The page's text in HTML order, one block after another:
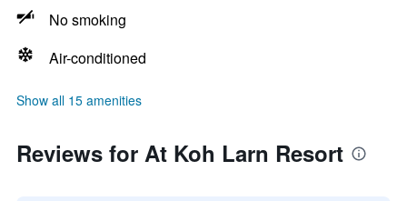
No smoking
Air-conditioned
Show all 15 amenities
Reviews for At Koh Larn Resort